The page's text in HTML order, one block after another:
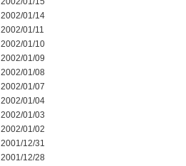
2002/01/14
2002/01/11
2002/01/10
2002/01/09
2002/01/08
2002/01/07
2002/01/04
2002/01/03
2002/01/02
2001/12/31
2001/12/28